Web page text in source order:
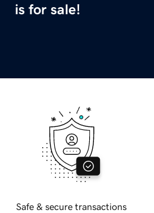
is for sale!
Safe & secure transactions